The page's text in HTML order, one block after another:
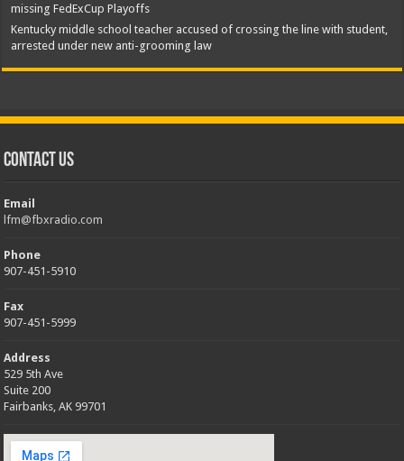
missing FedExCup Playoffs
Kentucky middle school teacher accused of crossing the line with student,
arrested under new anti-grooming law
Contact Us
Email
lfm@fbxradio.com
Phone
907-451-5910
Fax
907-451-5999
Address
529 5th Ave
Suite 200
Fairbanks, AK 99701